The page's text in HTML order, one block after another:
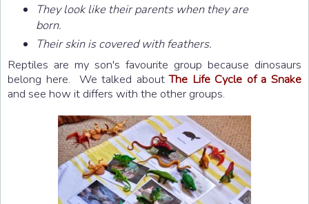
They look like their parents when they are
born.
Their skin is covered with feathers.
Reptiles are my son's favourite group because dinosaurs
belong here. We talked aboutThe Life Cycle of a Snake
and see how it differs with the other groups.